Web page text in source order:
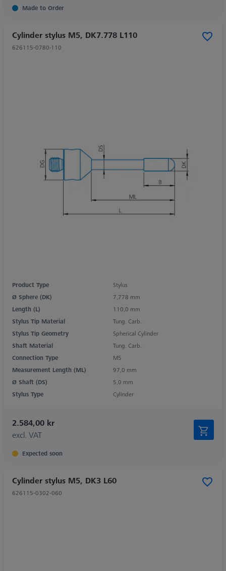
Made to Order
Cylinder stylus M5, DK7.778 L110
626115-0780-110
Product Type
Stylus
Ø Sphere (DK)
7,778 mm
Length (L)
110,0 mm
Stylus Tip Material
Tung. Carb.
Stylus Tip Geometry
Spherical Cylinder
Shaft Material
Tung. Carb.
Connection Type
M5
Measurement Length (ML)
97,0 mm
Ø Shaft (DS)
5,0 mm
Stylus Type
Cylinder
2.584,00 kr
excl. VAT
Expected soon
Cylinder stylus M5, DK3 L60
626115-0302-060